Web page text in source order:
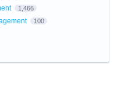
1,466
100